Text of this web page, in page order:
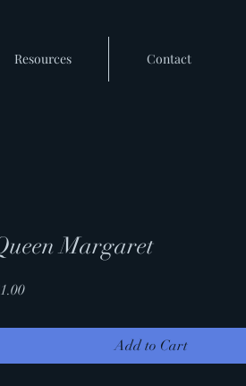
Resources Contact
Margaret
Price
Add to Cart